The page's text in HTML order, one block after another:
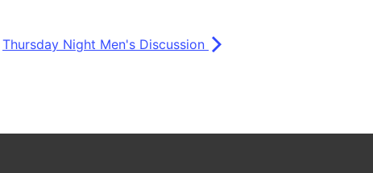
Thursday Night Men's Discussion